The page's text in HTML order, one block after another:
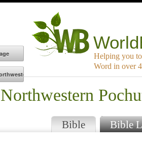
Helping you
Word in over
Bible Bible